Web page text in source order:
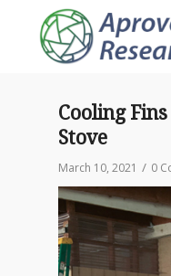
Cooling
Stove
March 10, 2021 / 0